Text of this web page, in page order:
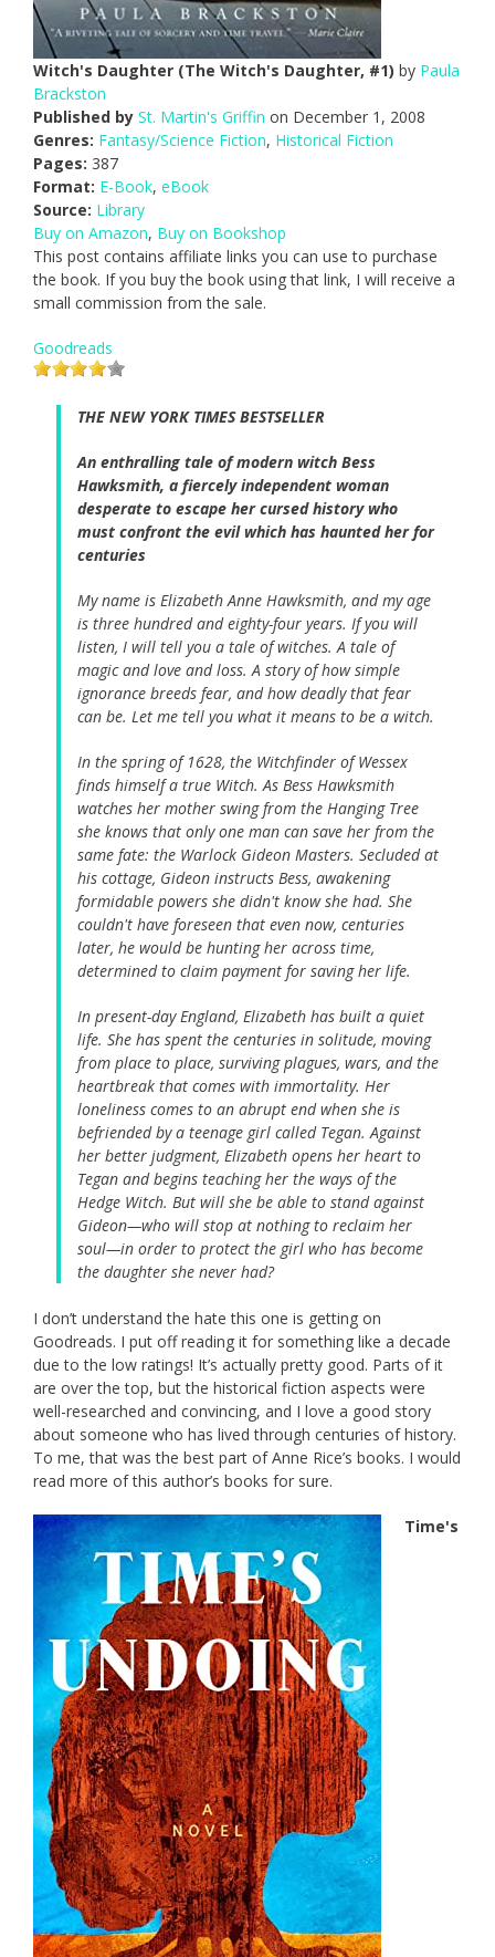
Witch's Daughter (The Witch's Daughter, #1) by Paula
Brackston
Published by St. Martin's Griffin on December 1, 2008
Genres: Fantasy/Science Fiction, Historical Fiction
Pages: 387
Format: E-Book, eBook
Source: Library
Buy on Amazon, Buy on Bookshop
This post contains affiliate links you can use to purchase
the book. If you buy the book using that link, I will receive a
small commission from the sale.
Goodreads
THE NEW YORK TIMESBESTSELLER
An enthralling tale of modern witch Bess
Hawksmith, a fiercely independent woman
desperate to escape her cursed history who
must confront the evil which has haunted her for
centuries
My name is Elizabeth Anne Hawksmith, and my age
is three hundred and eighty-four years. If you will
listen, I will tell you a tale of witches. A tale of
magic and love and loss. A story of how simple
ignorance breeds fear, and how deadly that fear
can be. Let me tell you what it means to be a witch.
In the spring of 1628, the Witchfinder of Wessex
finds himself a true Witch. As Bess Hawksmith
watches her mother swing from the Hanging Tree
she knows that only one man can save her from the
same fate: the Warlock Gideon Masters. Secluded at
his cottage, Gideon instructs Bess, awakening
formidable powers she didn't know she had. She
couldn't have foreseen that even now, centuries
later, he would be hunting her across time,
determined to claim payment for saving her life.
In present-day England, Elizabeth has built a quiet
life. She has spent the centuries in solitude, moving
from place to place, surviving plagues, wars, and the
heartbreak that comes with immortality. Her
loneliness comes to an abrupt end when she is
befriended by a teenage girl called Tegan. Against
her better judgment, Elizabeth opens her heart to
Tegan and begins teaching her the ways of the
Hedge Witch. But will she be able to stand against
Gideon—who will stop at nothing to reclaim her
soul—in order to protect the girl who has become
the daughter she never had?
I don’t understand the hate this one is getting on
Goodreads. I put off reading it for something like a decade
due to the low ratings! It’s actually pretty good. Parts of it
are over the top, but the historical fiction aspects were
well-researched and convincing, and I love a good story
about someone who has lived through centuries of history.
To me, that was the best part of Anne Rice’s books. I would
read more of this author’s books for sure.
Time's